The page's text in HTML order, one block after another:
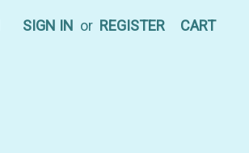
SIGN IN or REGISTER CART